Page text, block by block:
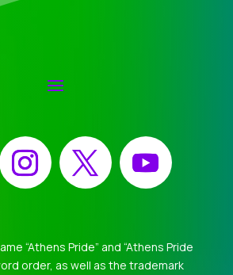
Instagram X YouTube
“Athens Pride” and “Athens Pride
order, as well as the trademark